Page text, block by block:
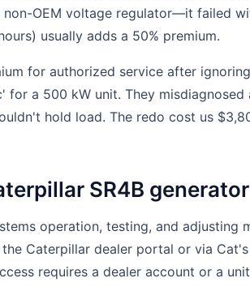
non-OEM voltage regulator—it failed
usually adds a 50% premium.
for authorized service after
for a 500 kW unit. They misdiagnosed
hold load. The redo cost us
SR4B
operation, testing, and adjusting
the Caterpillar dealer portal or via
requires a dealer account or a